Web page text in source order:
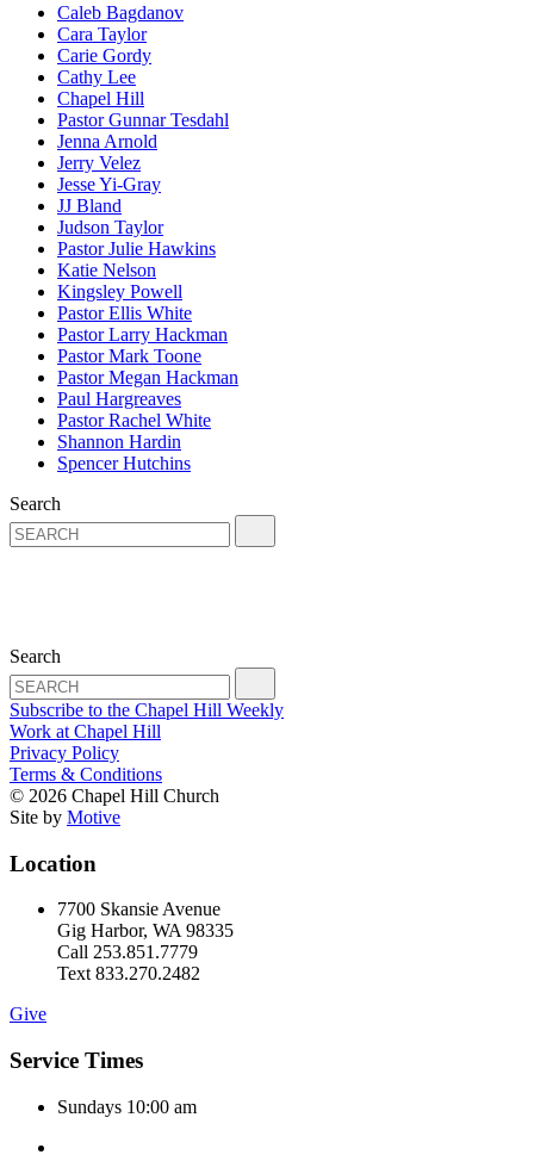
Caleb Bagdanov
Cara Taylor
Carie Gordy
Cathy Lee
Chapel Hill
Pastor Gunnar Tesdahl
Jenna Arnold
Jerry Velez
Jesse Yi-Gray
JJ Bland
Judson Taylor
Pastor Julie Hawkins
Katie Nelson
Kingsley Powell
Pastor Ellis White
Pastor Larry Hackman
Pastor Mark Toone
Pastor Megan Hackman
Paul Hargreaves
Pastor Rachel White
Shannon Hardin
Spencer Hutchins
Search
Search
Subscribe to the Chapel Hill Weekly
Work at Chapel Hill
Privacy Policy
Terms & Conditions
© 2026 Chapel Hill Church
Site by Motive
Location
7700 Skansie Avenue
Gig Harbor, WA 98335
Call 253.851.7779
Text 833.270.2482
Give
Service Times
Sundays 10:00 am